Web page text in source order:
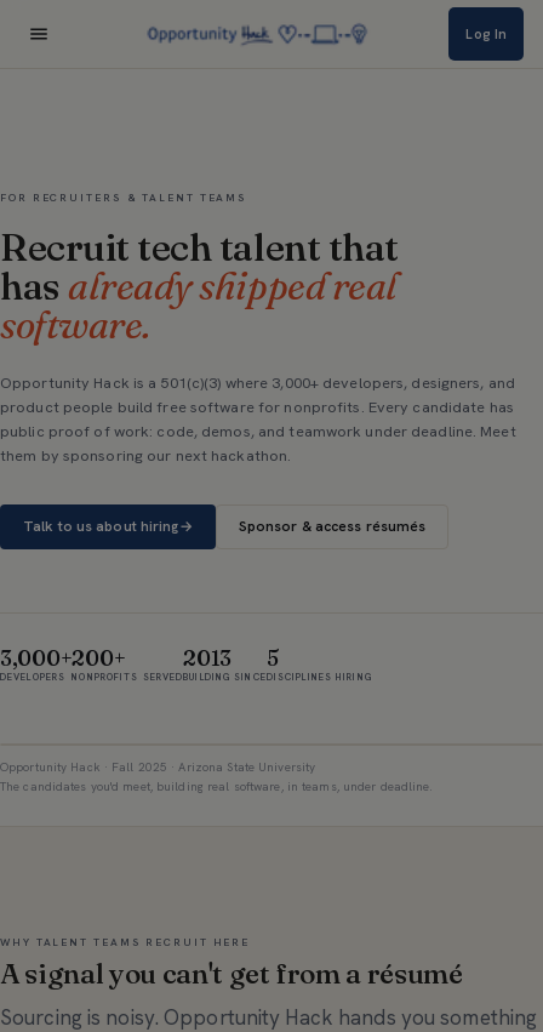
Log In
FOR RECRUITERS & TALENT TEAMS
Recruit tech talent that
has already shipped real
software.
Opportunity Hack is a 501(c)(3) where 3,000+ developers, designers, and
product people build free software for nonprofits. Every candidate has
public proof of work: code, demos, and teamwork under deadline. Meet
them by sponsoring our next hackathon.
Talk to us about hiring→ Sponsor & access résumés
3,000+
DEVELOPERS
200+
NONPROFITS SERVED
2013
BUILDING SINCE
5
DISCIPLINES HIRING
Opportunity Hack · Fall 2025 · Arizona State University
The candidates you'd meet, building real software, in teams, under deadline.
WHY TALENT TEAMS RECRUIT HERE
A signal you can't get from a résumé
Sourcing is noisy. Opportunity Hack hands you something